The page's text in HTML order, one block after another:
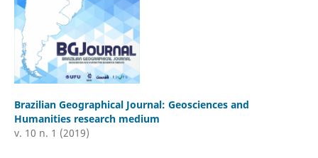
Brazilian Geographical Journal: Geosciences and
Humanities research medium
v. 10 n. 1 (2019)